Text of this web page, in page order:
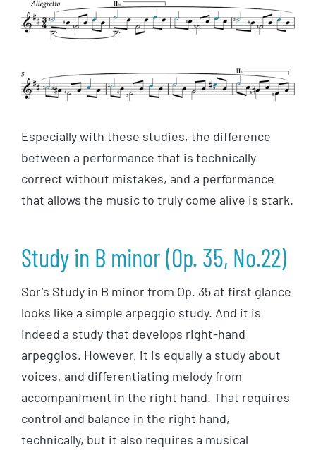
Especially with these studies, the difference
between a performance that is technically
correct without mistakes, and a performance
that allows the music to truly come alive is stark.
Study in B minor (Op. 35, No.22)
Sor’s Study in B minor from Op. 35 at first glance
looks like a simple arpeggio study. And it is
indeed a study that develops right-hand
arpeggios. However, it is equally a study about
voices, and differentiating melody from
accompaniment in the right hand. That requires
control and balance in the right hand,
technically, but it also requires a musical